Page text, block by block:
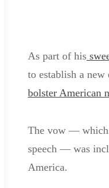
As part of his
to establish a
bolster American
The vow — which
speech — was
America.